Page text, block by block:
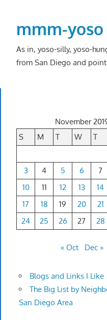
contentmmm-yoso
As in, yoso-silly, yoso-
from San Diego and
November
S
M T W T
3
4 5 6 7
10
11 12 13 14
17
18 19 20 21
24
25 26 27 28
« Oct Dec »
Blogs and Links I Like
The Big List by
San Diego Area